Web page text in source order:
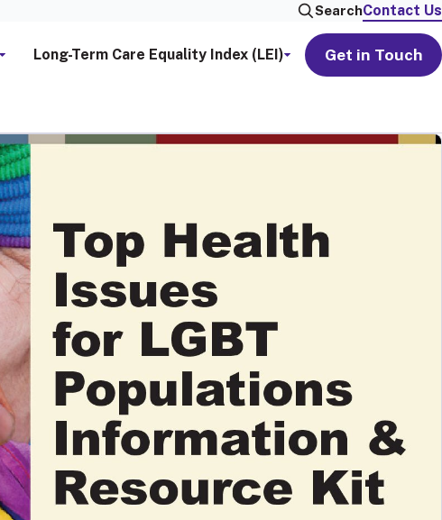
SearchContact Us
Long-Term Care Equality Index (LEI) Get in Touch